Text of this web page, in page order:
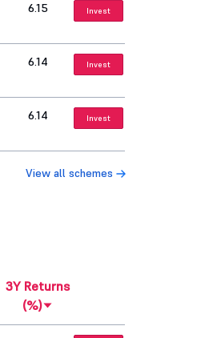
6.15 Invest
6.14 Invest
6.14 Invest
View all schemes
3Y Returns
(%)